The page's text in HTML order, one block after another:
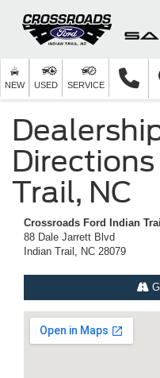
NEW USED SERVICE
Trail, NC
Crossroads Ford Indian
88 Dale Jarrett Blvd
Indian Trail, NC 28079